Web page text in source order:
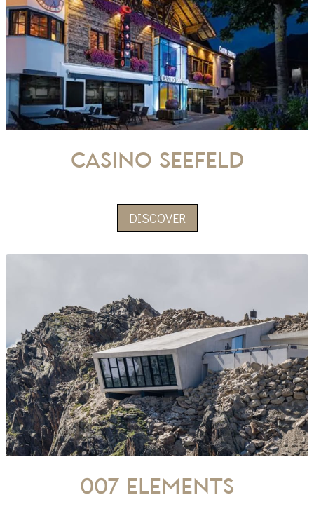
CASINO Seefeld
DISCOVER
007 Elements